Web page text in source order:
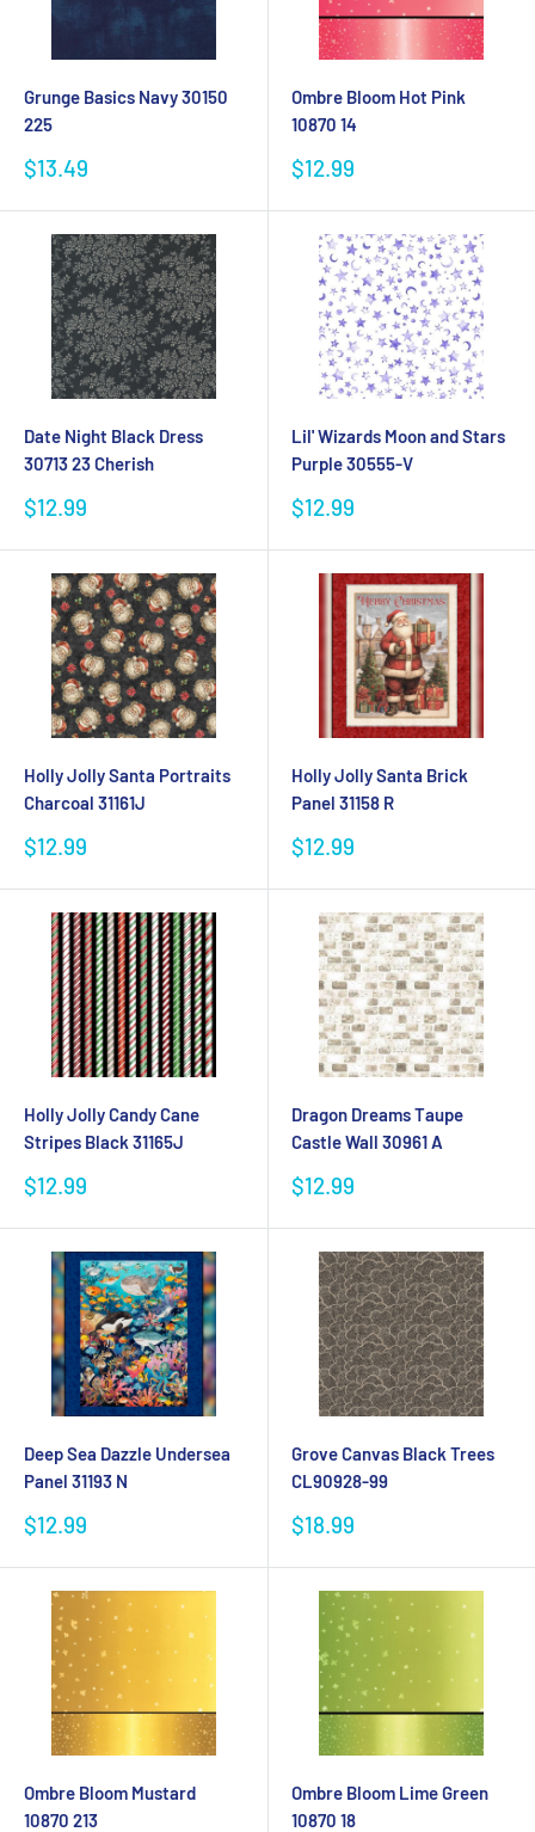
Grunge Basics Navy 30150
225
Sale
$13.49
Ombre Bloom Hot Pink
10870 14
Sale
$12.99
Date Night Black Dress
30713 23 Cherish
Sale
$12.99
Lil' Wizards Moon and Stars
Purple 30555-V
Sale
$12.99
Holly Jolly Santa Portraits
Charcoal 31161J
Sale
$12.99
Holly Jolly Santa Brick
Panel 31158 R
Sale
$12.99
Holly Jolly Candy Cane
Stripes Black 31165J
Sale
$12.99
Dragon Dreams Taupe
Castle Wall 30961 A
Sale
$12.99
Deep Sea Dazzle Undersea
Panel 31193 N
Sale
$12.99
Grove Canvas Black Trees
CL90928-99
Sale
$18.99
Ombre Bloom Mustard
10870 213
Ombre Bloom Lime Green
10870 18